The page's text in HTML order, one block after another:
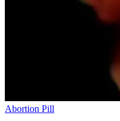
Abortion Pill